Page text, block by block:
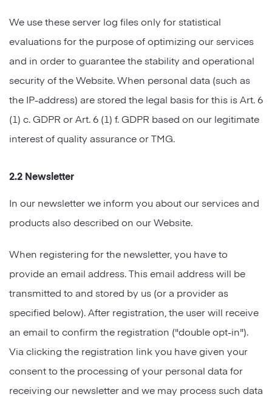
We use these server log files only for statistical
evaluations for the purpose of optimizing our services
and in order to guarantee the stability and operational
security of the Website. When personal data (such as
the IP-address) are stored the legal basis for this is Art. 6
(1) c. GDPR or Art. 6 (1) f. GDPR based on our legitimate
interest of quality assurance or TMG.
2.2 Newsletter
In our newsletter we inform you about our services and
products also described on our Website.
When registering for the newsletter, you have to
provide an email address. This email address will be
transmitted to and stored by us (or a provider as
specified below). After registration, the user will receive
an email to confirm the registration ("double opt-in").
Via clicking the registration link you have given your
consent to the processing of your personal data for
receiving our newsletter and we may process such data